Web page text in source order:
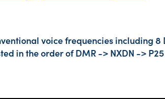
voice frequencies including
in the order of DMR -> NXDN ->